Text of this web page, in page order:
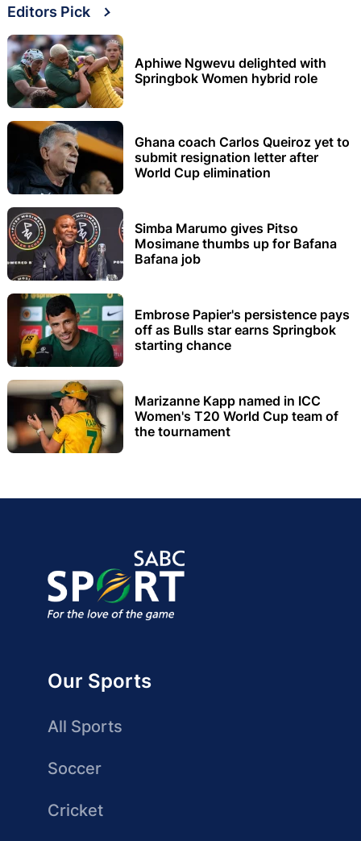
Editors Pick
Aphiwe Ngwevu delighted with
Springbok Women hybrid role
Ghana coach Carlos Queiroz yet to
submit resignation letter after
World Cup elimination
Simba Marumo gives Pitso
Mosimane thumbs up for Bafana
Bafana job
Embrose Papier's persistence pays
off as Bulls star earns Springbok
starting chance
Marizanne Kapp named in ICC
Women's T20 World Cup team of
the tournament
Our Sports
All Sports
Soccer
Cricket